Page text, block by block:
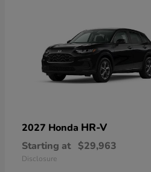
2027 Honda HR-V
Starting at $29,963
Disclosure